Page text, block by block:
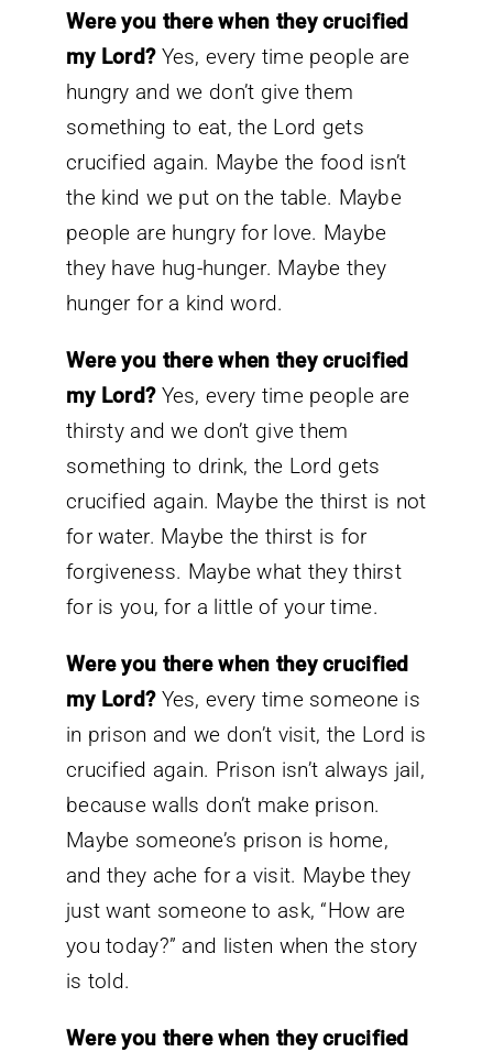
Were you there when they crucified
my Lord?Yes, every time people are
hungry and we don’t give them
something to eat, the Lord gets
crucified again. Maybe the food isn’t
the kind we put on the table. Maybe
people are hungry for love. Maybe
they have hug-hunger. Maybe they
hunger for a kind word.
Were you there when they crucified
my Lord?Yes, every time people are
thirsty and we don’t give them
something to drink, the Lord gets
crucified again. Maybe the thirst is not
for water. Maybe the thirst is for
forgiveness. Maybe what they thirst
for is you, for a little of your time.
Were you there when they crucified
my Lord?Yes, every time someone is
in prison and we don’t visit, the Lord is
crucified again. Prison isn’t always jail,
because walls don’t make prison.
Maybe someone’s prison is home,
and they ache for a visit. Maybe they
just want someone to ask, “How are
you today?” and listen when the story
is told.
Were you there when they crucified